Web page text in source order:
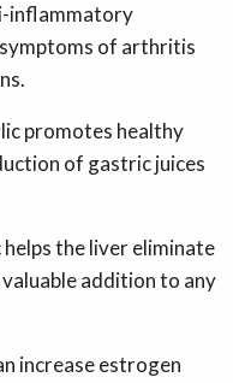
inflammatory
of arthritis
promotes healthy
of gastric juices
helps the liver eliminate
addition to any
increase estrogen